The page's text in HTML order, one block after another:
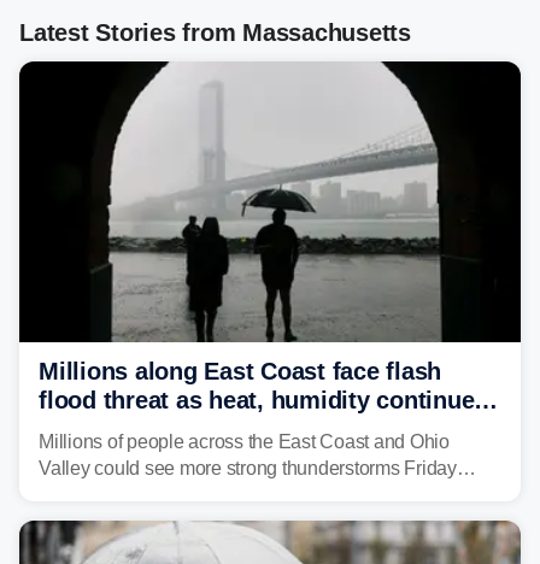
Latest Stories from Massachusetts
Millions along East Coast face flash
flood threat as heat, humidity continue
to fuel weekend severe storms
Millions of people across the East Coast and Ohio
Valley could see more strong thunderstorms Friday
risk of flash flooding after storms swamped parts of the
Northeast earlier this week.